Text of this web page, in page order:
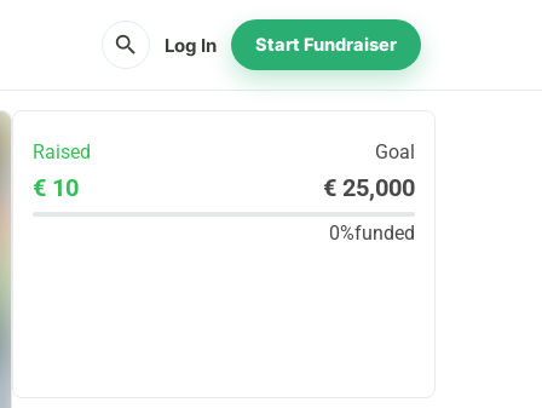
search Log In Start Fundraiser
Raised Goal
€ 10 € 25,000
0%funded